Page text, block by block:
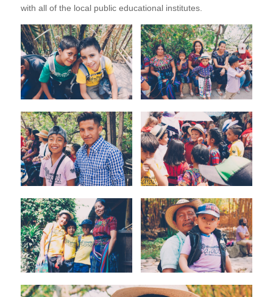
with all of the local public educational institutes.